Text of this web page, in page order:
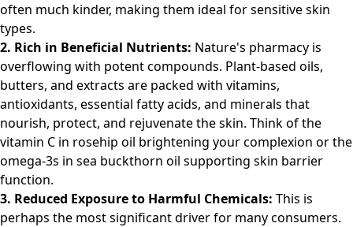
often much kinder, making them ideal for sensitive skin
types.
2. Rich in Beneficial Nutrients: Nature's pharmacy is
overflowing with potent compounds. Plant-based oils,
butters, and extracts are packed with vitamins,
antioxidants, essential fatty acids, and minerals that
nourish, protect, and rejuvenate the skin. Think of the
vitamin C in rosehip oil brightening your complexion or the
omega-3s in sea buckthorn oil supporting skin barrier
function.
3. Reduced Exposure to Harmful Chemicals: This is
perhaps the most significant driver for many consumers.